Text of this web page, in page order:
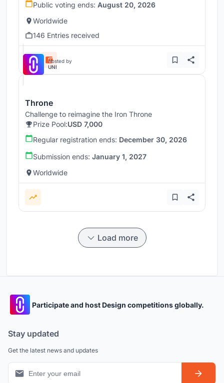
Public voting ends: August 20, 2026
Worldwide
146 Entries received
Hosted by
UNI
Throne
Challenge to reimagine the Iron Throne
Prize Pool:USD 7,000
Regular registration ends: December 30, 2026
Submission ends: January 1, 2027
Worldwide
Load more
Participate and host Design competitions globally.
Stay updated
Get the latest news and updates